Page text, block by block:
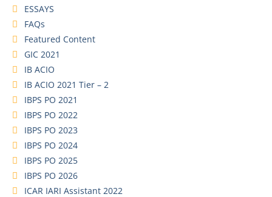
ESSAYS
FAQs
Featured Content
GIC 2021
IB ACIO
IB ACIO 2021 Tier – 2
IBPS PO 2021
IBPS PO 2022
IBPS PO 2023
IBPS PO 2024
IBPS PO 2025
IBPS PO 2026
ICAR IARI Assistant 2022